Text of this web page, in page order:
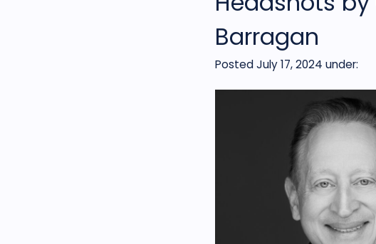
Barragan
Posted July 17, 2024 under: